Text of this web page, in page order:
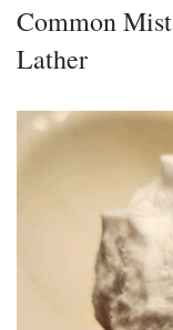
Common
Lather